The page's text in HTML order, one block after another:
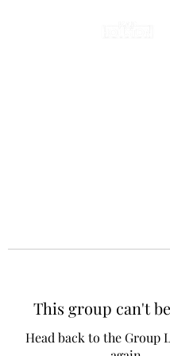
This group can't
Head back to the Group